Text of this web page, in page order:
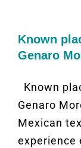
Known
Genaro
Known
Genaro
Mexican
experience